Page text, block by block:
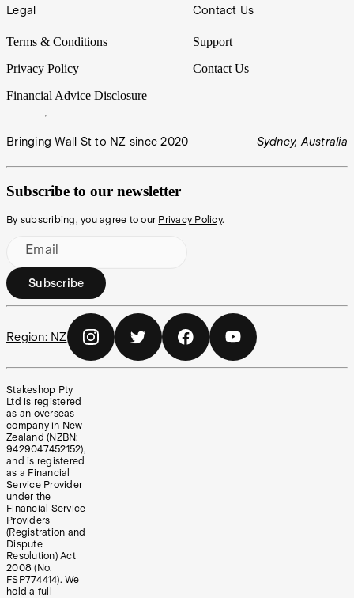
Legal
Terms & Conditions
Privacy Policy
Financial Advice Disclosure
Contact Us
Support
Contact Us
Bringing Wall St to NZ since 2020 Sydney, Australia
Subscribe to our newsletter
By subscribing, you agree to our Privacy Policy.
Email
Subscribe
Region: NZ
Stakeshop Pty
Ltd is registered
as an overseas
company in New
Zealand (NZBN:
9429047452152),
and is registered
as a Financial
Service Provider
under the
Financial Service
Providers
(Registration and
Dispute
Resolution) Act
2008 (No.
FSP774414). We
hold a full